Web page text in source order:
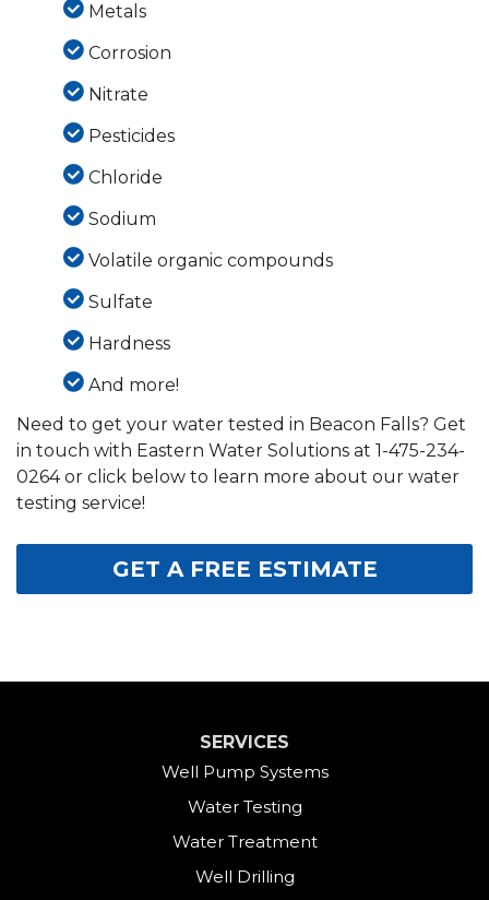
Metals
Corrosion
Nitrate
Pesticides
Chloride
Sodium
Volatile organic compounds
Sulfate
Hardness
And more!
Need to get your water tested in Beacon Falls? Get
in touch with Eastern Water Solutions at 1-475-234-
0264or click below to learn more about our water
testing service!
GET A FREE ESTIMATE
SERVICES
Well Pump Systems
Water Testing
Water Treatment
Well Drilling